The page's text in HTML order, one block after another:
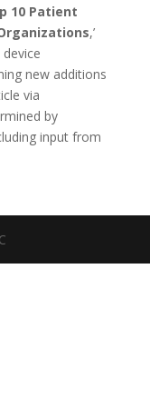
10 Patient
,’
new additions
via
by
input from